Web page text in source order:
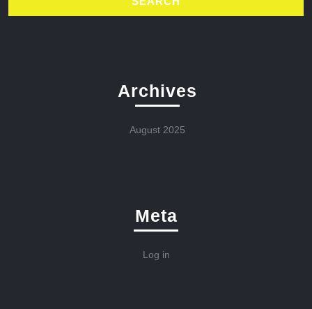
Archives
August 2025
Meta
Log in